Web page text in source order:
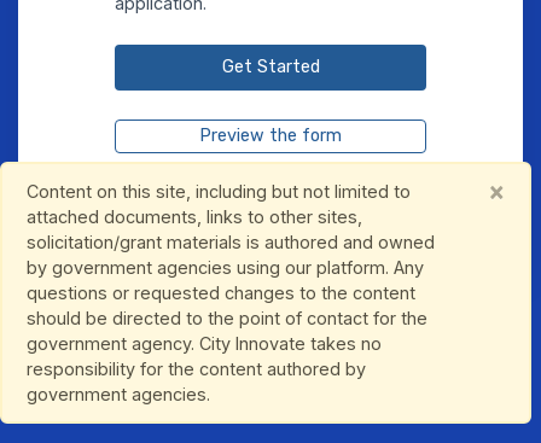
Get Started
Preview the form
Continue Existing Submission
Content on this site, including but not limited to
attached documents, links to other sites,
solicitation/grant materials is authored and owned
by government agencies using our platform. Any
questions or requested changes to the content
should be directed to the point of contact for the
government agency. City Innovate takes no
responsibility for the content authored by
government agencies.
×